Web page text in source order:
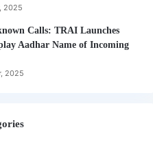
2025
Calls: TRAI Launches
Aadhar Name of Incoming
2025